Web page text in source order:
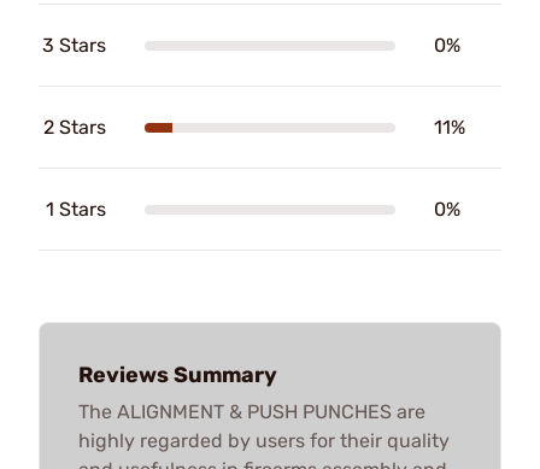
3 Stars 0%
2 Stars 11%
1 Stars 0%
Reviews Summary
The ALIGNMENT & PUSH PUNCHES are
highly regarded by users for their quality